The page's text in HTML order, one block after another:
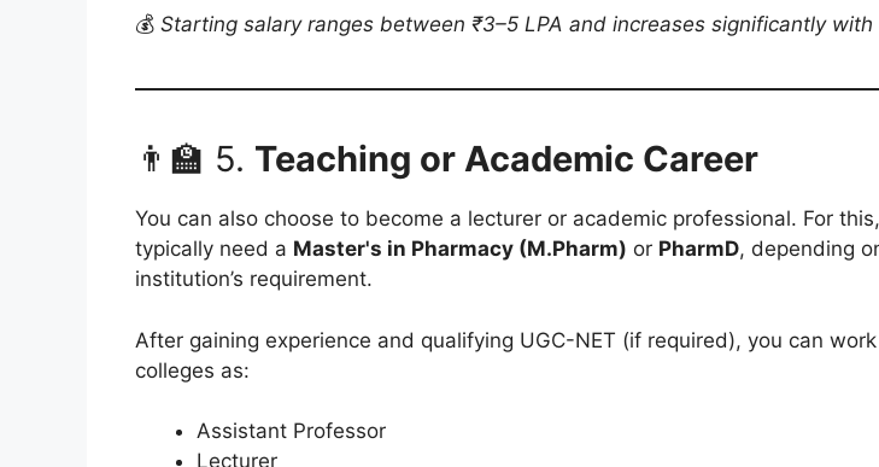
💰 Starting salary ranges between ₹3–5 LPA and increases significantly with
👨‍🏫 5. Teaching or Academic Career
You can also choose to become a lecturer or academic professional. For
typically need a Master's in Pharmacy (M.Pharm) or PharmD, depending
institution’s requirement.
After gaining experience and qualifying UGC-NET (if required), you can
colleges as:
Assistant Professor
Lecturer